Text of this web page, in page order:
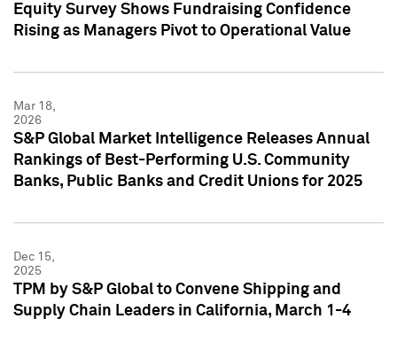
Equity Survey Shows Fundraising Confidence
Rising as Managers Pivot to Operational Value
Mar 18,
2026
S&P Global Market Intelligence Releases Annual
Rankings of Best-Performing U.S. Community
Banks, Public Banks and Credit Unions for 2025
Dec 15,
2025
TPM by S&P Global to Convene Shipping and
Supply Chain Leaders in California, March 1-4